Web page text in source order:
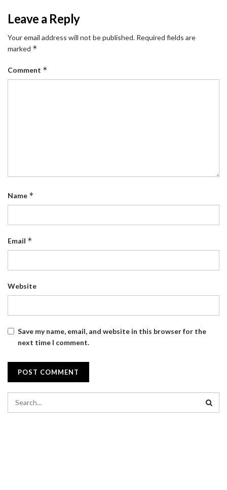
Leave a Reply
Your email address will not be published. Required fields are
marked *
Comment *
Name *
Email *
Website
Save my name, email, and website in this browser for the
next time I comment.